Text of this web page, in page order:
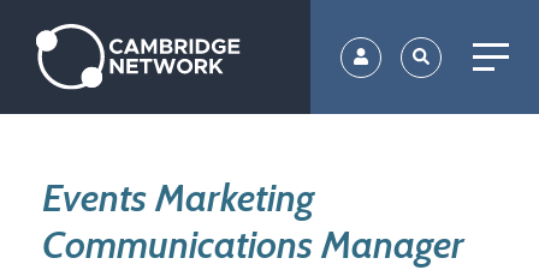
main
content
Events Marketing
Communications Manager